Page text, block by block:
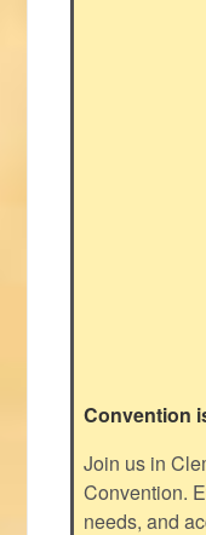
Convention
Join us in
Convention.
needs, and